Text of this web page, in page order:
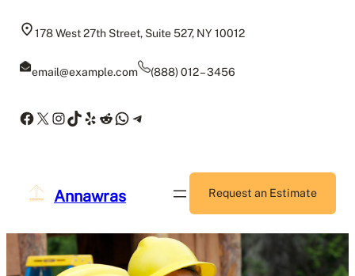
178 West 27th Street, Suite 527, NY 10012
email@example.com (888) 012 – 3456
Facebook
X Instagram
TikTok
Yelp
Reddit
WhatsApp
Telegram
Annawras Request an Estimate